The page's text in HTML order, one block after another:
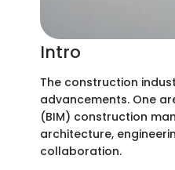
Intro
The construction
advancements. One
(BIM) construction
architecture,
collaboration.